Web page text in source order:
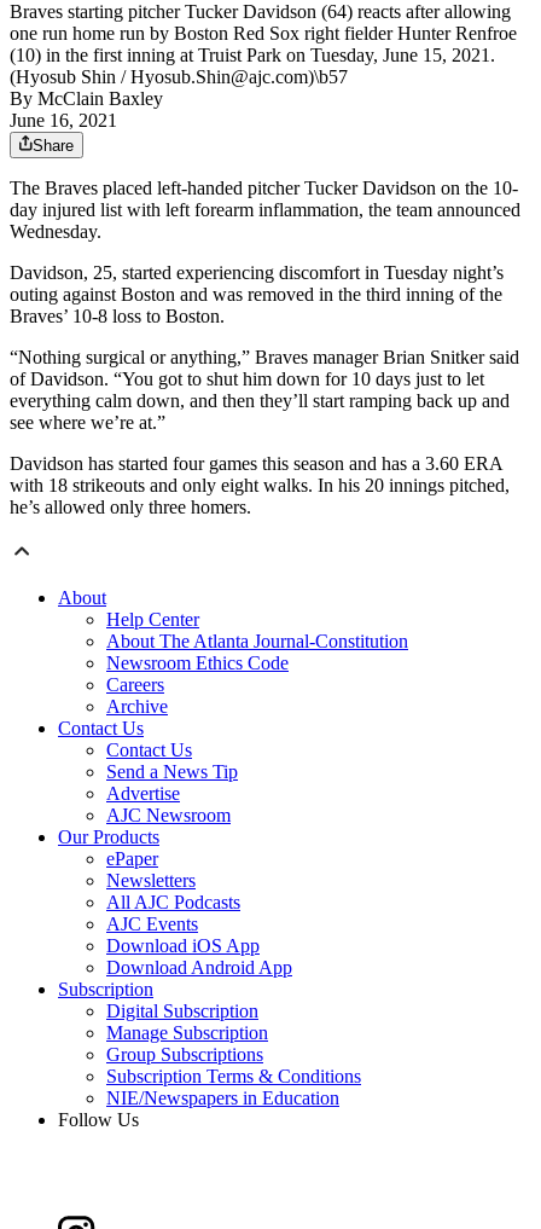
Braves starting pitcher Tucker Davidson (64) reacts after allowing
one run home run by Boston Red Sox right fielder Hunter Renfroe
(10) in the first inning at Truist Park on Tuesday, June 15, 2021.
(Hyosub Shin / Hyosub.Shin@ajc.com)\b57
By McClain Baxley
June 16, 2021
Share
The Braves placed left-handed pitcher Tucker Davidson on the 10-
day injured list with left forearm inflammation, the team announced
Wednesday.
Davidson, 25, started experiencing discomfort in Tuesday night’s
outing against Boston and was removed in the third inning of the
Braves’ 10-8 loss to Boston.
“Nothing surgical or anything,” Braves manager Brian Snitker said
of Davidson. “You got to shut him down for 10 days just to let
everything calm down, and then they’ll start ramping back up and
see where we’re at.”
Davidson has started four games this season and has a 3.60 ERA
with 18 strikeouts and only eight walks. In his 20 innings pitched,
he’s allowed only three homers.
About
Help Center
About The Atlanta Journal-Constitution
Newsroom Ethics Code
Careers
Archive
Contact Us
Contact Us
Send a News Tip
Advertise
AJC Newsroom
Our Products
ePaper
Newsletters
All AJC Podcasts
AJC Events
Download iOS App
Download Android App
Subscription
Digital Subscription
Manage Subscription
Group Subscriptions
Subscription Terms & Conditions
NIE/Newspapers in Education
Follow Us